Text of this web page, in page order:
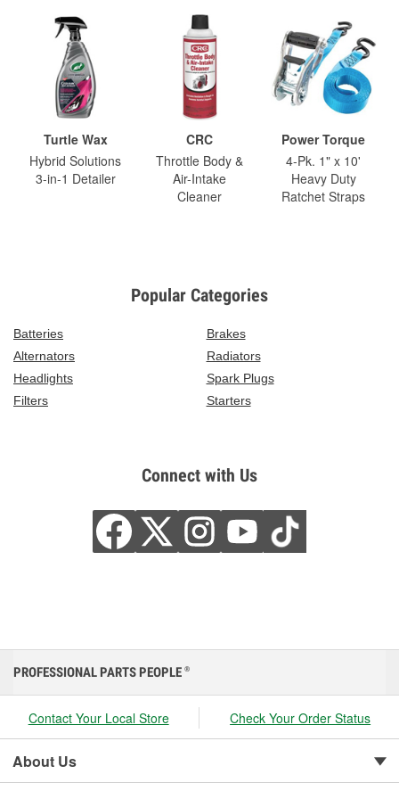
Turtle Wax
Hybrid Solutions
3-in-1 Detailer
CRC
Throttle Body &
Air-Intake
Cleaner
Power Torque
4-Pk. 1" x 10'
Heavy Duty
Ratchet Straps
Popular Categories
Batteries
Brakes
Alternators
Radiators
Headlights
Spark Plugs
Filters
Starters
Connect with Us
PROFESSIONAL PARTS PEOPLE ®
Contact Your Local Store Check Your Order Status
About Us